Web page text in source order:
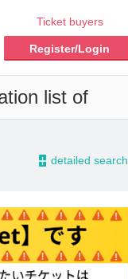
Ticket buyers
Register/Login
list of
- detailed search